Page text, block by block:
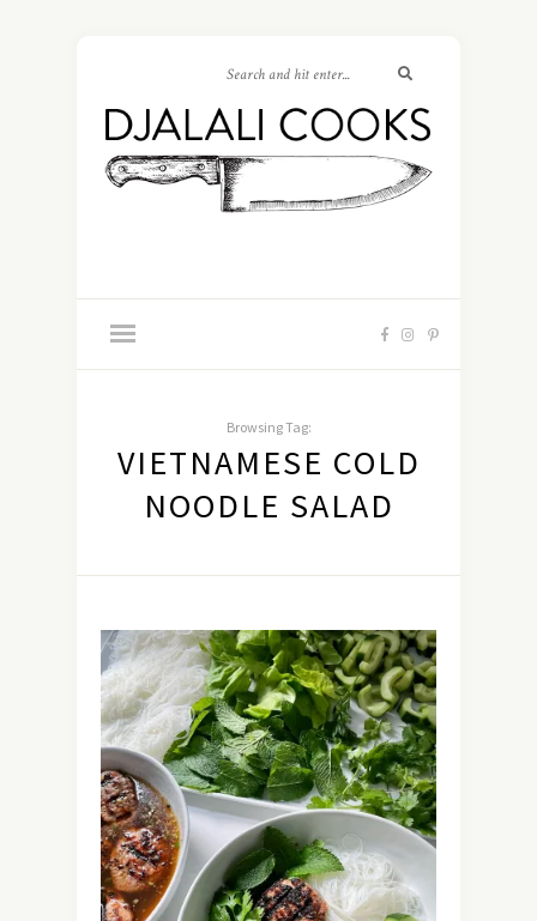
Browsing Tag:
VIETNAMESE COLD
NOODLE SALAD